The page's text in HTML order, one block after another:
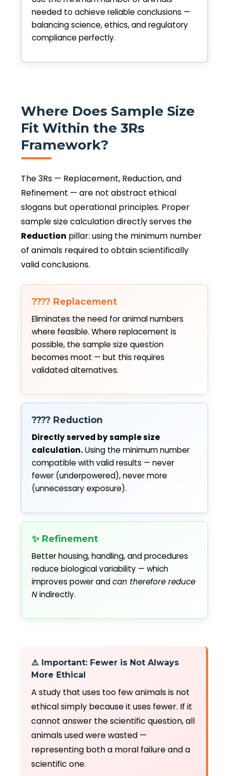
needed to achieve reliable conclusions —
balancing science, ethics, and regulatory
compliance perfectly.
Where Does Sample Size
Fit Within the 3Rs
Framework?
The 3Rs — Replacement, Reduction, and
Refinement — are not abstract ethical
slogans but operational principles. Proper
sample size calculation directly serves the
Reduction pillar: using the minimum number
of animals required to obtain scientifically
valid conclusions.
???? Replacement
Eliminates the need for animal numbers
where feasible. Where replacement is
possible, the sample size question
becomes moot — but this requires
validated alternatives.
???? Reduction
Directly served by sample size
calculation.Using the minimum number
compatible with valid results — never
fewer (underpowered), never more
(unnecessary exposure).
✨ Refinement
Better housing, handling, and procedures
reduce biological variability — which
improves power andcan therefore reduce
Nindirectly.
⚠️ Important: Fewer is Not Always
More Ethical
A study that uses too few animals is not
ethical simply because it uses fewer. If it
cannot answer the scientific question, all
animals used were wasted —
representing both a moral failure and a
scientific one.